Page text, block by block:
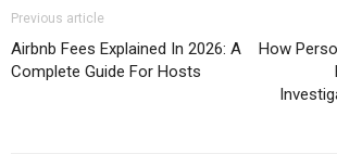
Previous article
Airbnb Fees Explained In 2026: A
Complete Guide For Hosts
How